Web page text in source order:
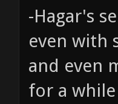
-Hagar's
even with
and even
for a